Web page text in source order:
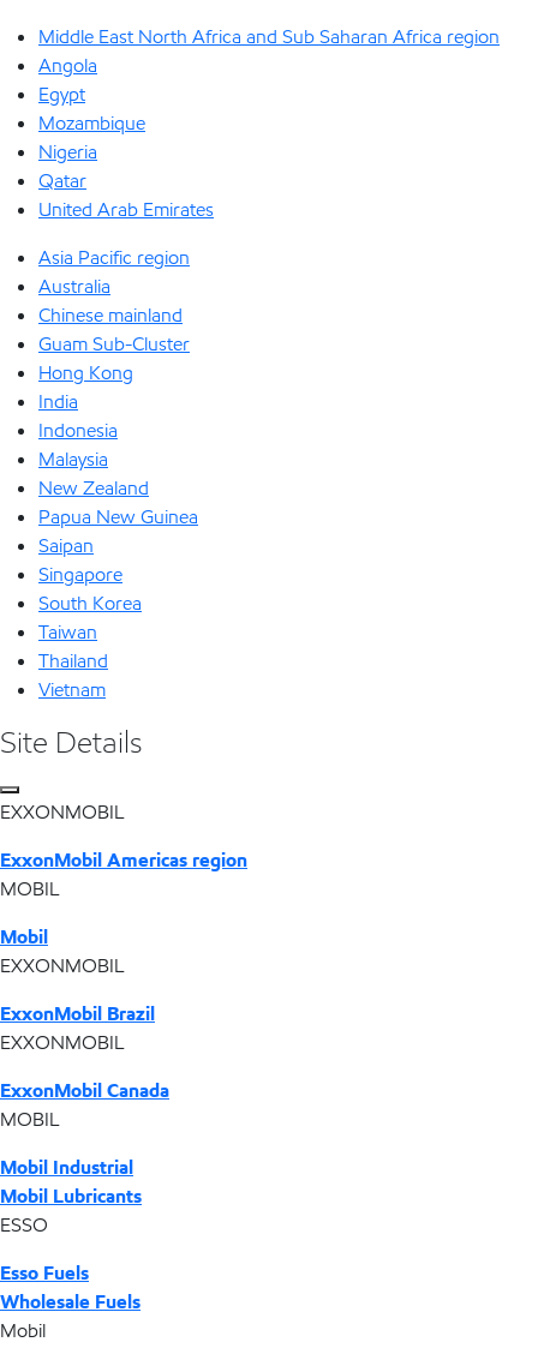
Middle East North Africa and Sub Saharan Africa region
Angola
Egypt
Mozambique
Nigeria
Qatar
United Arab Emirates
Asia Pacific region
Australia
Chinese mainland
Guam Sub-Cluster
Hong Kong
India
Indonesia
Malaysia
New Zealand
Papua New Guinea
Saipan
Singapore
South Korea
Taiwan
Thailand
Vietnam
Site Details
EXXONMOBIL
ExxonMobil Americas region
MOBIL
Mobil
EXXONMOBIL
ExxonMobil Brazil
EXXONMOBIL
ExxonMobil Canada
MOBIL
Mobil Industrial
Mobil Lubricants
ESSO
Esso Fuels
Wholesale Fuels
Mobil